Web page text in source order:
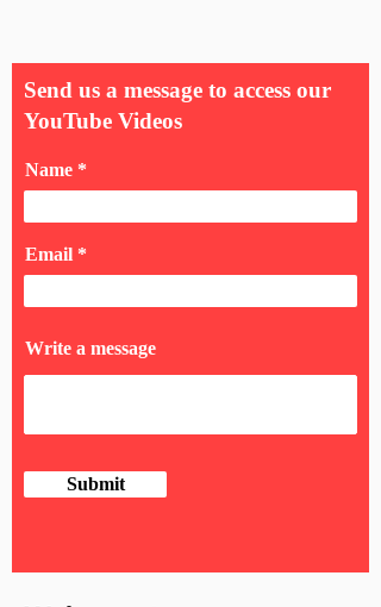
Send us a message to access our
YouTube Videos
Name
Email
Write a message
Submit